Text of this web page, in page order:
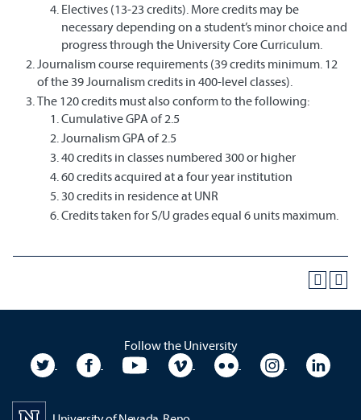
Electives (13-23 credits). More credits may be
necessary depending on a student’s minor choice and
progress through the University Core Curriculum.
Journalism course requirements (39 credits minimum. 12
of the 39 Journalism credits in 400-level classes).
The 120 credits must also conform to the following:
Cumulative GPA of 2.5
Journalism GPA of 2.5
40 credits in classes numbered 300 or higher
60 credits acquired at a four year institution
30 credits in residence at UNR
Credits taken for S/U grades equal 6 units maximum.
Follow the University
University TwitterUniversity Facebook
University YouTubeUniversity VimeoUniversity Flickr
University